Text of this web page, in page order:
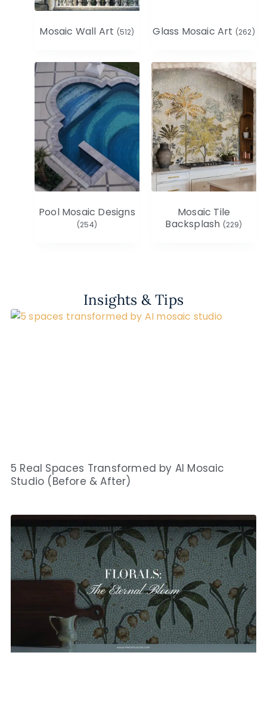
Mosaic Wall Art (512) Glass Mosaic Art (262)
Pool Mosaic Designs
(254)
Mosaic Tile
Backsplash (229)
Insights & Tips
5 Real Spaces Transformed by AI Mosaic
Studio (Before & After)